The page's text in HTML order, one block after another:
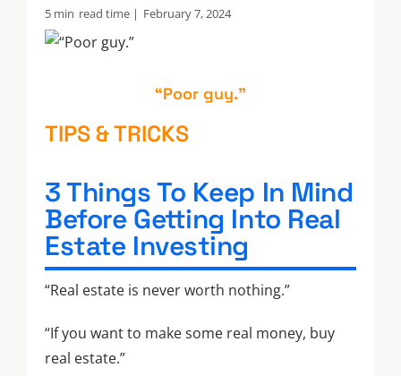
5 min read time | February 7, 2024
“Poor guy.”
TIPS & TRICKS
3 Things To Keep In Mind
Before Getting Into Real
Estate Investing
“Real estate is never worth nothing.”
“If you want to make some real money, buy
real estate.”